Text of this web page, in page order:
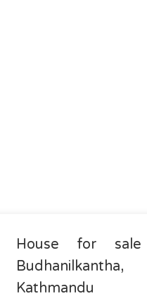
House for
Budhanilkantha,
Kathmandu